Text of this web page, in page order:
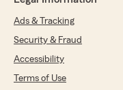
Ads & Tracking
Security & Fraud
Accessibility
Terms of Use